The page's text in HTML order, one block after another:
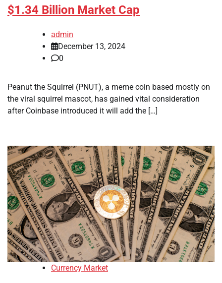
$1.34 Billion Market Cap
admin
December 13, 2024
0
Peanut the Squirrel (PNUT), a meme coin based mostly on
the viral squirrel mascot, has gained vital consideration
after Coinbase introduced it will add the […]
Currency Market